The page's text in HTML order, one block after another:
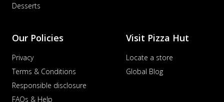
Desserts
Our Policies
Privacy
Terms & Conditions
Responsible disclosure
FAQs & Help
Visit Pizza Hut
Locate a store
Global Blog